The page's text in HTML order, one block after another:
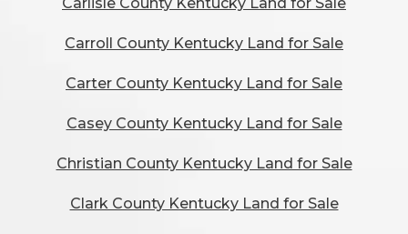
Carroll County Kentucky Land for Sale
Carter County Kentucky Land for Sale
Casey County Kentucky Land for Sale
Christian County Kentucky Land for Sale
Clark County Kentucky Land for Sale